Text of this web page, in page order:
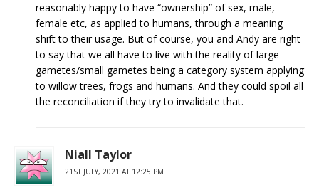
reasonably happy to have “ownership” of sex, male,
female etc, as applied to humans, through a meaning
shift to their usage. But of course, you and Andy are right
to say that we all have to live with the reality of large
gametes/small gametes being a category system applying
to willow trees, frogs and humans. And they could spoil all
the reconciliation if they try to invalidate that.
Niall Taylor
21ST JULY, 2021 AT 12:25 PM